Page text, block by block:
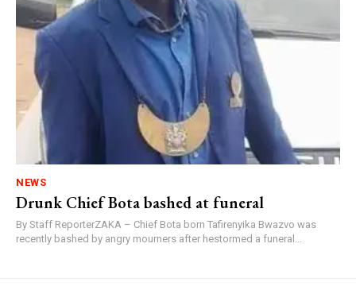
NEWS
Drunk Chief Bota bashed at funeral
By Staff ReporterZAKA – Chief Bota born Tafirenyika Bwazvo was
recently bashed by angry mourners after hestormed a funeral...